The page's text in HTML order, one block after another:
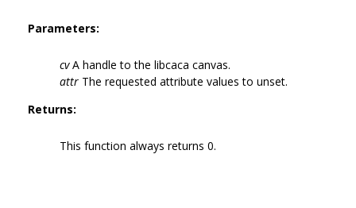
Parameters:
cvA handle to the libcaca canvas.
attr The requested attribute values to unset.
Returns:
This function always returns 0.